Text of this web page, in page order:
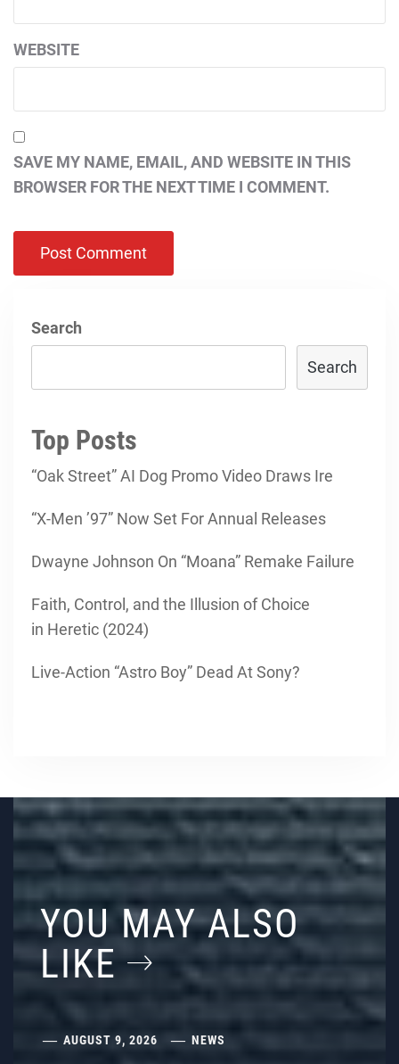
WEBSITE
SAVE MY NAME, EMAIL, AND WEBSITE IN THIS
BROWSER FOR THE NEXT TIME I COMMENT.
Search
Search
Top Posts
“Oak Street” AI Dog Promo Video Draws Ire
“X-Men ’97” Now Set For Annual Releases
Dwayne Johnson On “Moana” Remake Failure
Faith, Control, and the Illusion of Choice
in Heretic (2024)
Live-Action “Astro Boy” Dead At Sony?
YOU MAY ALSO
LIKE
AUGUST 9, 2026 NEWS